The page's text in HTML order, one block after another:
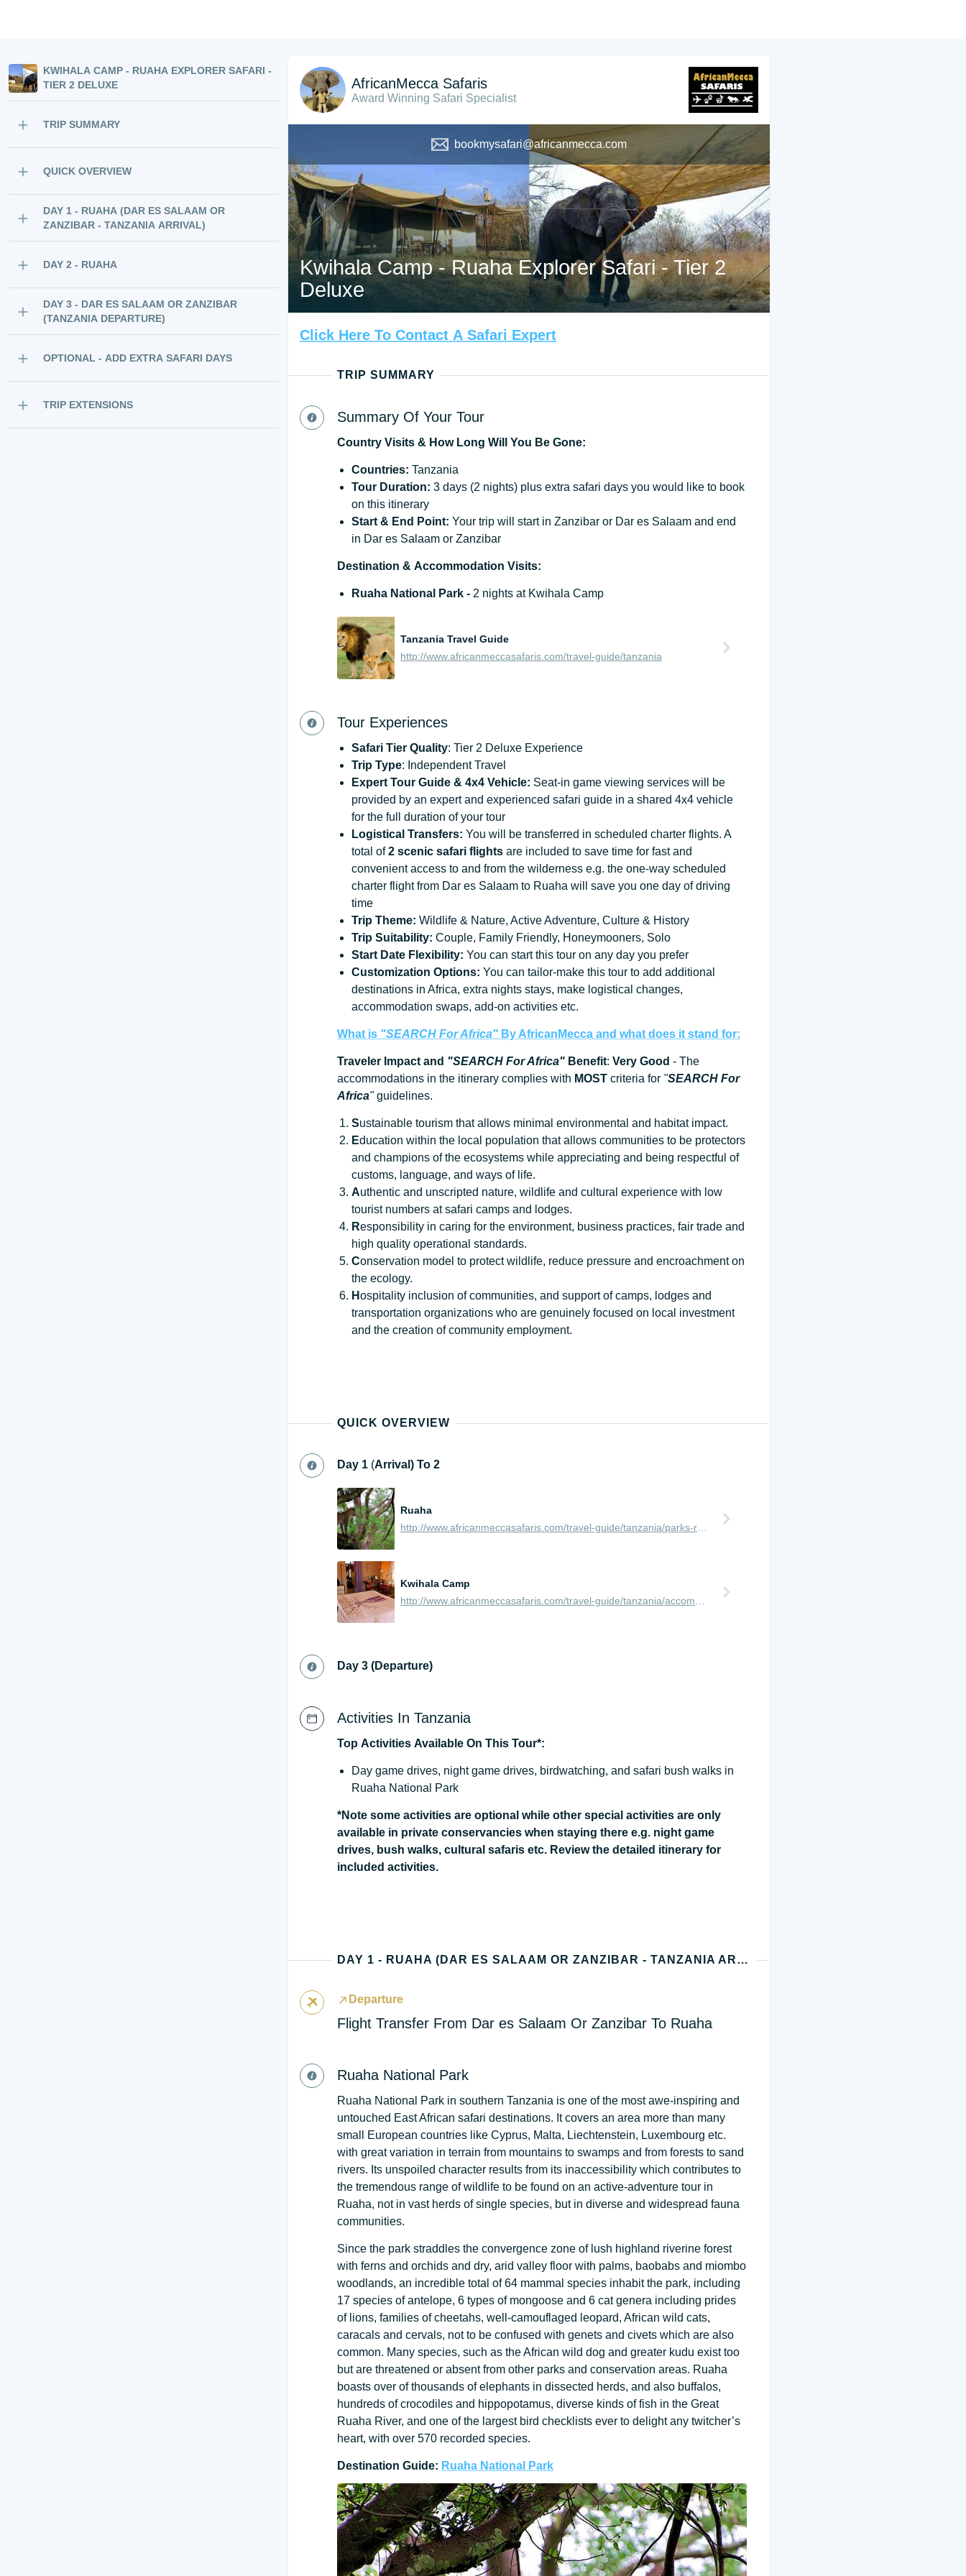
KWIHALA CAMP - RUAHA EXPLORER SAFARI -
TIER 2 DELUXE
TRIP SUMMARY
QUICK OVERVIEW
DAY 1 - RUAHA (DAR ES SALAAM OR
ZANZIBAR - TANZANIA ARRIVAL)
DAY 2 - RUAHA
DAY 3 - DAR ES SALAAM OR ZANZIBAR
(TANZANIA DEPARTURE)
OPTIONAL - ADD EXTRA SAFARI DAYS
TRIP EXTENSIONS
AfricanMecca Safaris
Award Winning Safari Specialist
bookmysafari@africanmecca.com
Kwihala Camp - Ruaha Explorer Safari - Tier 2
Deluxe
Click Here To Contact A Safari Expert
TRIP SUMMARY
Summary Of Your Tour
Country Visits & How Long Will You Be Gone:
Countries: Tanzania
Tour Duration: 3 days (2 nights) plus extra safari days you would like to book
on this itinerary
Start & End Point: Your trip will start in Zanzibar or Dar es Salaam and end
in Dar es Salaam or Zanzibar
Destination & Accommodation Visits:
Ruaha National Park - 2 nights at Kwihala Camp
Tanzania Travel Guide
http://www.africanmeccasafaris.com/travel-guide/tanzania
Tour Experiences
Safari Tier Quality: Tier 2 Deluxe Experience
Trip Type: Independent Travel
Expert Tour Guide & 4x4 Vehicle: Seat-in game viewing services will be
provided by an expert and experienced safari guide in a shared 4x4 vehicle
for the full duration of your tour
Logistical Transfers: You will be transferred in scheduled charter flights. A
total of2 scenic safari flights are included to save time for fast and
convenient access to and from the wilderness e.g. the one-way scheduled
charter flight from Dar es Salaam to Ruaha will save you one day of driving
time
Trip Theme: Wildlife & Nature, Active Adventure, Culture & History
Trip Suitability: Couple, Family Friendly, Honeymooners, Solo
Start Date Flexibility: You can start this tour on any day you prefer
Customization Options: You can tailor-make this tour to add additional
destinations in Africa, extra nights stays, make logistical changes,
accommodation swaps, add-on activities etc.
What is "SEARCH For Africa" By AfricanMecca and what does it stand for:
Traveler Impact and "SEARCH For Africa" Benefit: Very Good - The
accommodations in the itinerary complies with MOST criteria for "SEARCH For
Africa"guidelines.
Sustainable tourism that allows minimal environmental and habitat impact.
Education within the local population that allows communities to be protectors
and champions of the ecosystems while appreciating and being respectful of
customs, language, and ways of life.
Authentic and unscripted nature, wildlife and cultural experience with low
tourist numbers at safari camps and lodges.
Responsibility in caring for the environment, business practices, fair trade and
high quality operational standards.
Conservation model to protect wildlife, reduce pressure and encroachment on
the ecology.
Hospitality inclusion of communities, and support of camps, lodges and
transportation organizations who are genuinely focused on local investment
and the creation of community employment.
QUICK OVERVIEW
Day 1 (Arrival) To 2
Ruaha
Kwihala Camp
Day 3 (Departure)
Activities In Tanzania
Top Activities Available On This Tour*:
Day game drives, night game drives, birdwatching, and safari bush walks in
Ruaha National Park
*Note some activities are optional while other special activities are only
available in private conservancies when staying there e.g. night game
drives, bush walks, cultural safaris etc. Review the detailed itinerary for
included activities.
DAY 1 - RUAHA (DAR ES SALAAM OR ZANZIBAR - TANZANIA ARRIVAL)
Departure
Flight Transfer From Dar es Salaam Or Zanzibar To Ruaha
Ruaha National Park
Ruaha National Park in southern Tanzania is one of the most awe-inspiring and
untouched East African safari destinations. It covers an area more than many
small European countries like Cyprus, Malta, Liechtenstein, Luxembourg etc.
with great variation in terrain from mountains to swamps and from forests to sand
rivers. Its unspoiled character results from its inaccessibility which contributes to
the tremendous range of wildlife to be found on an active-adventure tour in
Ruaha, not in vast herds of single species, but in diverse and widespread fauna
communities.
Since the park straddles the convergence zone of lush highland riverine forest
with ferns and orchids and dry, arid valley floor with palms, baobabs and miombo
woodlands, an incredible total of 64 mammal species inhabit the park, including
17 species of antelope, 6 types of mongoose and 6 cat genera including prides
of lions, families of cheetahs, well-camouflaged leopard, African wild cats,
caracals and cervals, not to be confused with genets and civets which are also
common. Many species, such as the African wild dog and greater kudu exist too
but are threatened or absent from other parks and conservation areas. Ruaha
boasts over of thousands of elephants in dissected herds, and also buffalos,
hundreds of crocodiles and hippopotamus, diverse kinds of fish in the Great
Ruaha River, and one of the largest bird checklists ever to delight any twitcher’s
heart, with over 570 recorded species.
Destination Guide: Ruaha National Park